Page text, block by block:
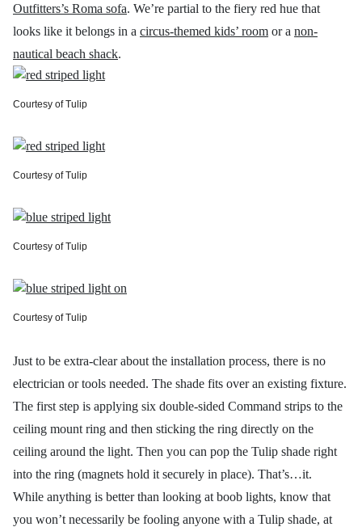
Outfitters’s Roma sofa. We’re partial to the fiery red hue that
looks like it belongs in a circus-themed kids’ room or a non-
nautical beach shack.
Courtesy of Tulip
Courtesy of Tulip
Courtesy of Tulip
Courtesy of Tulip
Just to be extra-clear about the installation process, there is no
electrician or tools needed. The shade fits over an existing fixture.
The first step is applying six double-sided Command strips to the
ceiling mount ring and then sticking the ring directly on the
ceiling around the light. Then you can pop the Tulip shade right
into the ring (magnets hold it securely in place). That’s…it.
While anything is better than looking at boob lights, know that
you won’t necessarily be fooling anyone with a Tulip shade, at